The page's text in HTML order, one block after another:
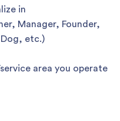
in
Manager, Founder,
Dog, etc.)
area you operate